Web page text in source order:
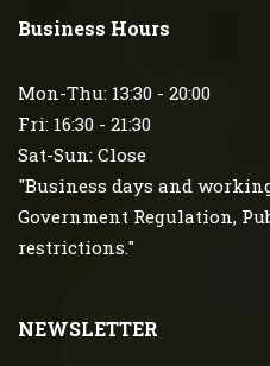
Business Hours
Mon-Thu: 13:30 - 20:00
Fri: 16:30 - 21:30
Sat-Sun: Close
"Business days and
Government Regulation,
restrictions."
NEWSLETTER